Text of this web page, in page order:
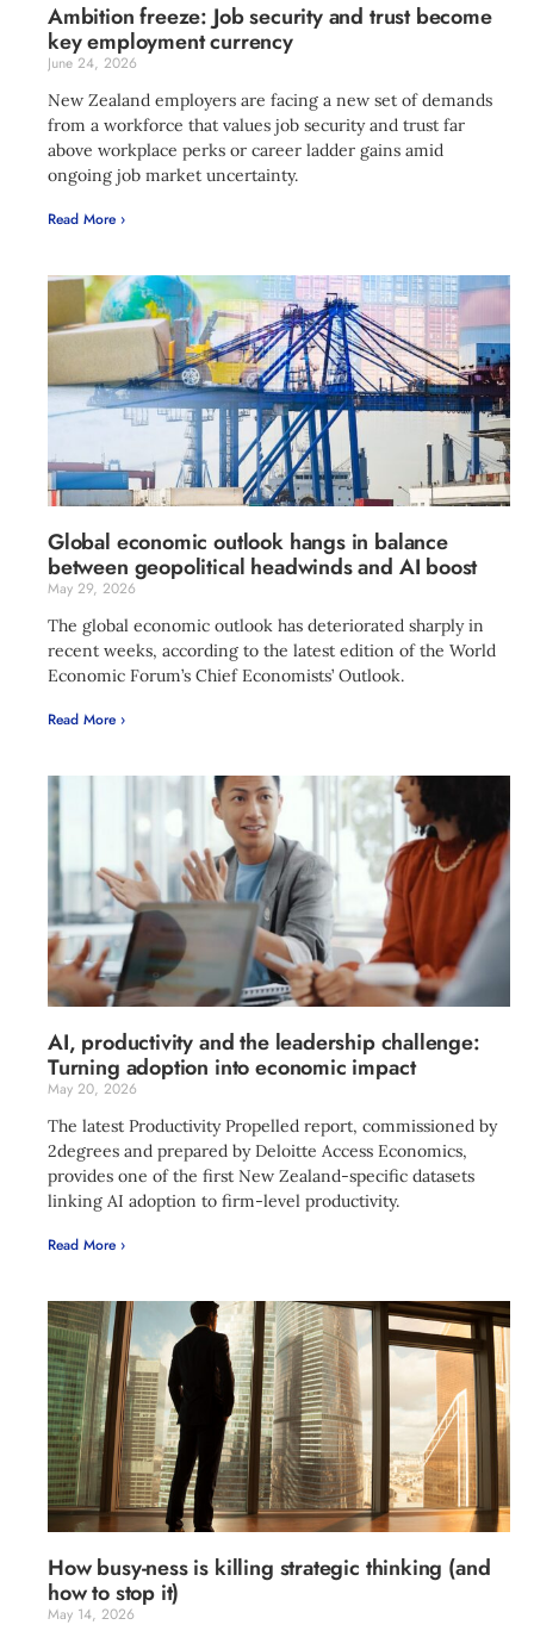
Ambition freeze: Job security and trust become
key employment currency
June 24, 2026
New Zealand employers are facing a new set of demands
from a workforce that values job security and trust far
above workplace perks or career ladder gains amid
ongoing job market uncertainty.
Read More ›
Global economic outlook hangs in balance
between geopolitical headwinds and AI boost
May 29, 2026
The global economic outlook has deteriorated sharply in
recent weeks, according to the latest edition of the World
Economic Forum’s Chief Economists’ Outlook.
Read More ›
AI, productivity and the leadership challenge:
Turning adoption into economic impact
May 20, 2026
The latest Productivity Propelled report, commissioned by
2degrees and prepared by Deloitte Access Economics,
provides one of the first New Zealand-specific datasets
linking AI adoption to firm-level productivity.
Read More ›
How busy-ness is killing strategic thinking (and
how to stop it)
May 14, 2026